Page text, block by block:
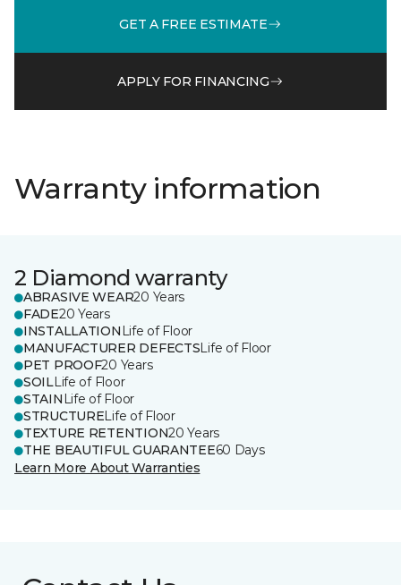
GET A FREE ESTIMATE
APPLY FOR FINANCING
Warranty information
2 Diamond warranty
ABRASIVE WEAR20 Years
FADE20 Years
INSTALLATION Life of Floor
MANUFACTURER DEFECTSLife of Floor
PET PROOF20 Years
SOILLife of Floor
STAIN Life of Floor
STRUCTURELife of Floor
TEXTURE RETENTION20 Years
THE BEAUTIFUL GUARANTEE60 Days
Learn More About Warranties